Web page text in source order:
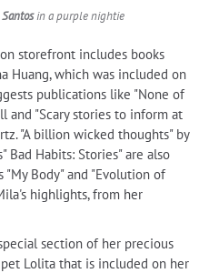
in a purple nightie
storefront includes books
Huang, which was included on
publications like "None of
and "Scary stories to inform at
"A billion wicked thoughts" by
Bad Habits: Stories" are also
"My Body" and "Evolution of
highlights, from her
section of her precious
Lolita that is included on her